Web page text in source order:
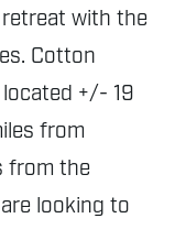
with the
Cotton
+/- 19
from
from the
looking to